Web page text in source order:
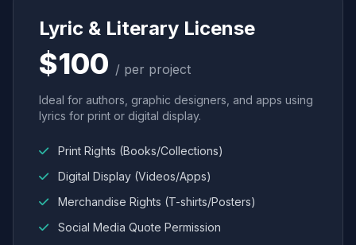
Lyric & Literary License
$100 / per project
Ideal for authors, graphic designers, and apps using
lyrics for print or digital display.
Print Rights (Books/Collections)
Digital Display (Videos/Apps)
Merchandise Rights (T-shirts/Posters)
Social Media Quote Permission